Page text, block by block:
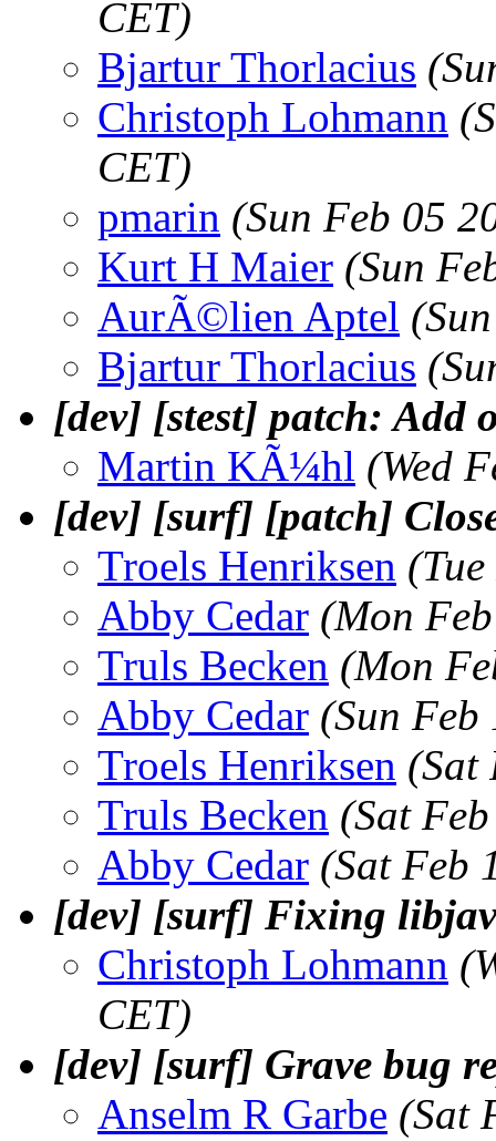
CET)
Bjartur Thorlacius
Christoph Lohmann
CET)
pmarin (Sun Feb 05
Kurt H Maier (Sun
AurÃ©lien Aptel
Bjartur Thorlacius
[dev] [stest] patch: Add
Martin KÃ¼hl (Wed
[dev] [surf] [patch]
Troels Henriksen
Abby Cedar (Mon
Truls Becken (Mon
Abby Cedar (Sun
Troels Henriksen (Sat
Truls Becken (Sat
Abby Cedar (Sat Feb
[dev] [surf] Fixing
Christoph Lohmann
CET)
[dev] [surf] Grave bug
Anselm R Garbe (Sat